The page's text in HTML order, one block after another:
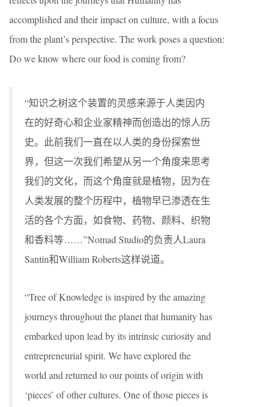
accomplished and their impact on culture, with a focus
from the plant’s perspective. The work poses a question:
Do we know where our food is coming from?
“知识之树这个装置的灵感来源于人类因内
在的好奇心和企业家精神而创造出的惊人历
史。此前我们一直在以人类的身份探索世
界，但这一次我们希望从另一个角度来思考
我们的文化，而这个角度就是植物，因为在
人类发展的整个历程中，植物早已渗透在生
活的各个方面，如食物、药物、颜料、织物
和香料等……”Nomad Studio的负责人Laura
Santin和William Roberts这样说道。
“Tree of Knowledge is inspired by the amazing
journeys throughout the planet that humanity has
embarked upon lead by its intrinsic curiosity and
entrepreneurial spirit. We have explored the
world and returned to our points of origin with
‘pieces’ of other cultures. One of those pieces is